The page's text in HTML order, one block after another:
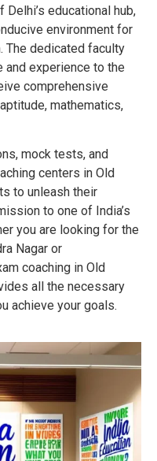
educational hub,
environment for
The dedicated faculty
and experience to the
comprehensive
mathematics,
mock tests, and
centers in Old
to unleash their
to one of India’s
you are looking for the
Nagar or
coaching in Old
all the necessary
achieve your goals.